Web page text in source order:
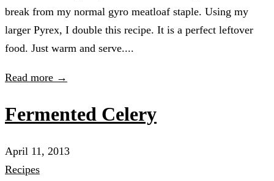
break from my normal gyro meatloaf staple. Using my
larger Pyrex, I double this recipe. It is a perfect leftover
food. Just warm and serve....
Read more →
Fermented Celery
April 11, 2013
Recipes